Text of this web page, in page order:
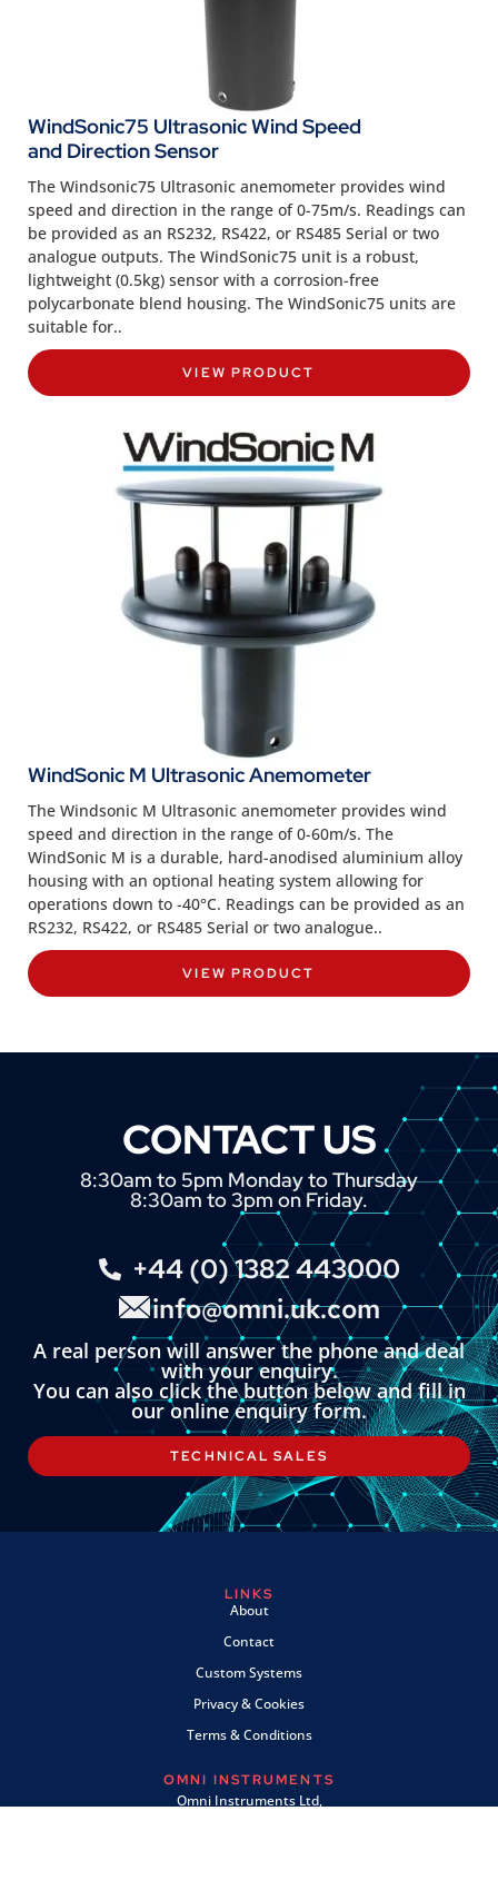
WindSonic75 Ultrasonic Wind Speed
and Direction Sensor
The Windsonic75 Ultrasonic anemometer provides wind
speed and direction in the range of 0-75m/s. Readings can
be provided as an RS232, RS422, or RS485 Serial or two
analogue outputs. The WindSonic75 unit is a robust,
lightweight (0.5kg) sensor with a corrosion-free
polycarbonate blend housing. The WindSonic75 units are
suitable for..
VIEW PRODUCT
WindSonic M Ultrasonic Anemometer
The Windsonic M Ultrasonic anemometer provides wind
speed and direction in the range of 0-60m/s. The
WindSonic M is a durable, hard-anodised aluminium alloy
housing with an optional heating system allowing for
operations down to -40°C. Readings can be provided as an
RS232, RS422, or RS485 Serial or two analogue..
VIEW PRODUCT
CONTACT US
8:30am to 5pm Monday to Thursday
8:30am to 3pm on Friday.
+44 (0) 1382 443000
info@omni.uk.com
A real person will answer the phone and deal
with your enquiry.
You can also click the button below and fill in
our online enquiry form.
TECHNICAL SALES
LINKS
About
Contact
Custom Systems
Privacy & Cookies
Terms & Conditions
OMNI INSTRUMENTS
Omni Instruments Ltd,